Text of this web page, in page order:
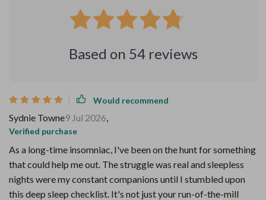
Based on 54reviews
Would recommend
Sydnie Towne9 Jul 2026,
Verified purchase
As a long-time insomniac, I've been on the hunt for something
that could help me out. The struggle was real and sleepless
nights were my constant companions until I stumbled upon
this deep sleep checklist. It's not just your run-of-the-mill